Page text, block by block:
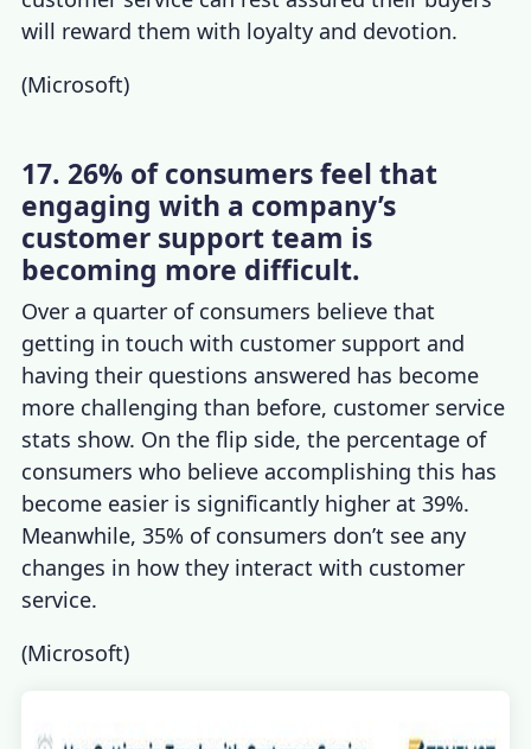
will reward them with loyalty and devotion.
(Microsoft)
17. 26% of consumers feel that
engaging with a company’s
customer support team is
becoming more difficult.
Over a quarter of consumers believe that
getting in touch with customer support and
having their questions answered has become
more challenging than before, customer service
stats show. On the flip side, the percentage of
consumers who believe accomplishing this has
become easier is significantly higher at 39%.
Meanwhile, 35% of consumers don’t see any
changes in how they interact with customer
service.
(Microsoft)